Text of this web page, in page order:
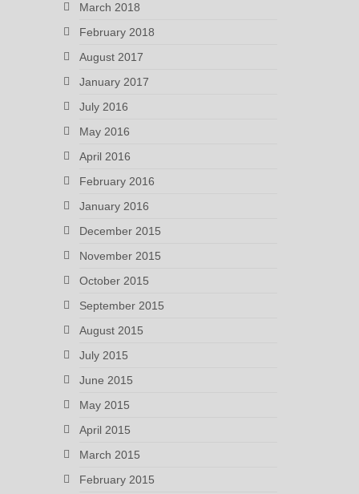
March 2018
February 2018
August 2017
January 2017
July 2016
May 2016
April 2016
February 2016
January 2016
December 2015
November 2015
October 2015
September 2015
August 2015
July 2015
June 2015
May 2015
April 2015
March 2015
February 2015